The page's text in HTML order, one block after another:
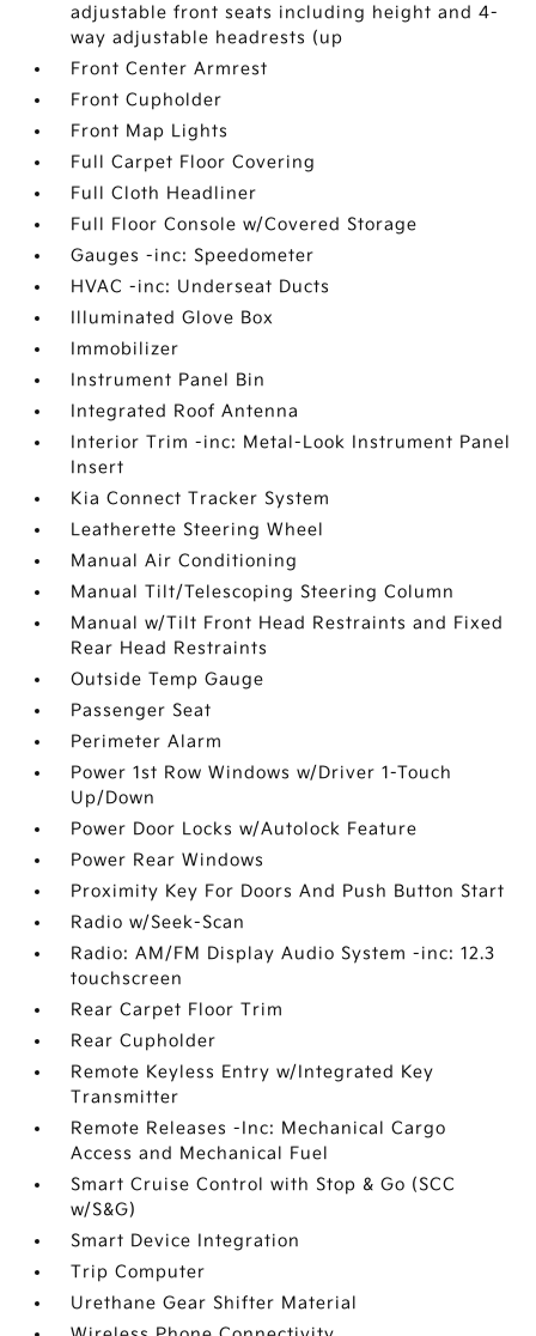
adjustable front seats including height and 4-
way adjustable headrests (up
Front Center Armrest
Front Cupholder
Front Map Lights
Full Carpet Floor Covering
Full Cloth Headliner
Full Floor Console w/Covered Storage
Gauges -inc: Speedometer
HVAC -inc: Underseat Ducts
Illuminated Glove Box
Immobilizer
Instrument Panel Bin
Integrated Roof Antenna
Interior Trim -inc: Metal-Look Instrument Panel
Insert
Kia Connect Tracker System
Leatherette Steering Wheel
Manual Air Conditioning
Manual Tilt/Telescoping Steering Column
Manual w/Tilt Front Head Restraints and Fixed
Rear Head Restraints
Outside Temp Gauge
Passenger Seat
Perimeter Alarm
Power 1st Row Windows w/Driver 1-Touch
Up/Down
Power Door Locks w/Autolock Feature
Power Rear Windows
Proximity Key For Doors And Push Button Start
Radio w/Seek-Scan
Radio: AM/FM Display Audio System -inc: 12.3
touchscreen
Rear Carpet Floor Trim
Rear Cupholder
Remote Keyless Entry w/Integrated Key
Transmitter
Remote Releases -Inc: Mechanical Cargo
Access and Mechanical Fuel
Smart Cruise Control with Stop & Go (SCC
w/S&G)
Smart Device Integration
Trip Computer
Urethane Gear Shifter Material